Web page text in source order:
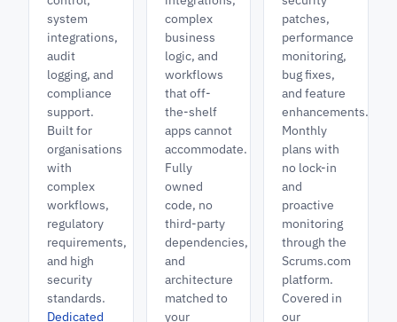
system
integrations,
audit
logging, and
compliance
support.
Built for
organisations
with
complex
workflows,
regulatory
requirements,
and high
security
standards.
Dedicated
complex
business
logic, and
workflows
that off-
the-shelf
apps cannot
accommodate.
Fully
owned
code, no
third-party
dependencies,
and
architecture
matched to
your
patches,
performance
monitoring,
bug fixes,
and feature
enhancements.
Monthly
plans with
no lock-in
and
proactive
monitoring
through the
Scrums.com
platform.
Covered in
our